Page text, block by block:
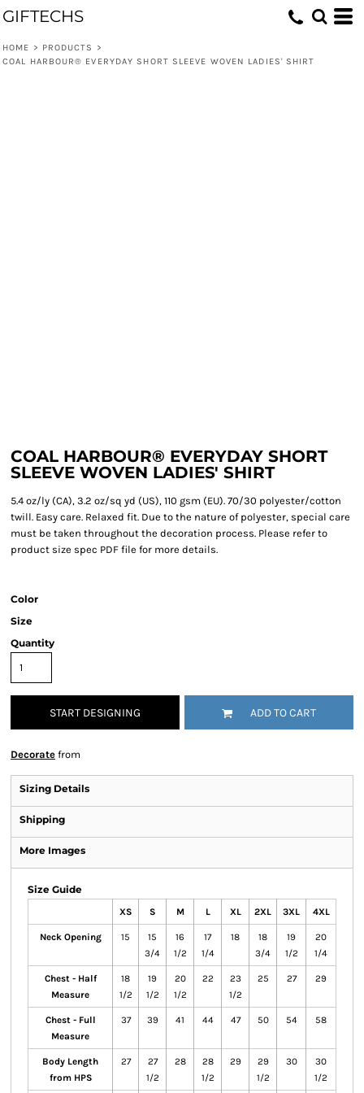
GIFTECHS
HOME > PRODUCTS
>
COAL HARBOUR® EVERYDAY SHORT SLEEVE WOVEN LADIES' SHIRT
COAL HARBOUR® EVERYDAY SHORT
SLEEVE WOVEN LADIES' SHIRT
5.4 oz/ly (CA), 3.2 oz/sq yd (US), 110 gsm (EU). 70/30 polyester/cotton
twill. Easy care. Relaxed fit. Due to the nature of polyester, special care
must be taken throughout the decoration process. Please refer to
product size spec PDF file for more details.
Color
Size
Quantity
START DESIGNING ADD TO CART
Decorate from
Sizing Details
Shipping
More Images
Size Guide
XS S M L XL 2XL 3XL 4XL
Neck Opening 15
15
3/4
16
1/2
17
1/4
18
18
3/4
19
1/2
20
1/4
Chest - Half
Measure
18
1/2
19
1/2
20
1/2
22
23
1/2
25 27 29
Chest - Full
Measure
37 39 41 44 47 50 54 58
Body Length
from HPS
27
27
1/2
28
28
1/2
29
29
1/2
30
30
1/2